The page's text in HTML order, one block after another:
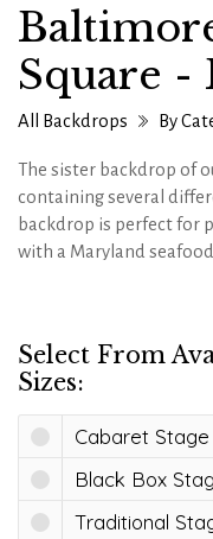
Square -
All Backdrops By
The sister backdrop of
containing several
backdrop is perfect for
with a Maryland
Shop, WZZT-TV,
Select From
Sizes:
Cabaret Stage
Black Box
Traditional